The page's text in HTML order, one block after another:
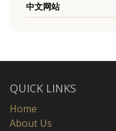
中文网站
QUICK LINKS
Home
About Us